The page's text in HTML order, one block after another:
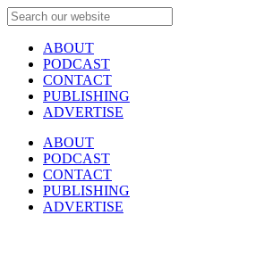
ABOUT
PODCAST
CONTACT
PUBLISHING
ADVERTISE
ABOUT
PODCAST
CONTACT
PUBLISHING
ADVERTISE